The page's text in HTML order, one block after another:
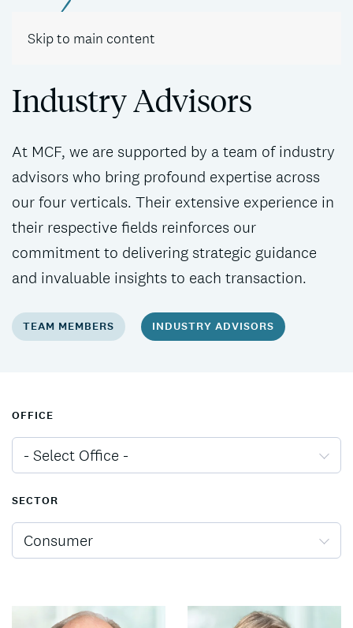
Skip to main content
Industry Advisors
At MCF, we are supported by a team of industry
advisors who bring profound expertise across
our four verticals. Their extensive experience in
their respective fields reinforces our
commitment to delivering strategic guidance
and invaluable insights to each transaction.
TEAM MEMBERS INDUSTRY ADVISORS
OFFICE
- Select Office -
SECTOR
Consumer